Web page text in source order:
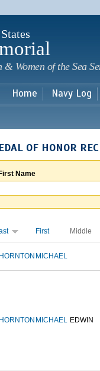
Women of the Sea
Home Navy Log
OF HONOR
First Name
First Middle
MICHAEL
MICHAEL EDWIN